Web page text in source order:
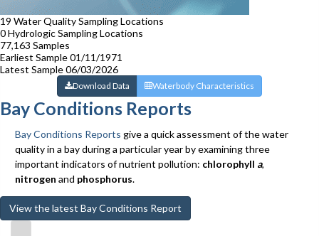
19 Water Quality Sampling Locations
0Hydrologic Sampling Locations
77,163 Samples
Earliest Sample01/11/1971
Latest Sample06/03/2026
Download Data Waterbody Characteristics
Bay Conditions Reports
Bay Conditions Reports give a quick assessment of the water
quality in a bay during a particular year by examining three
important indicators of nutrient pollution: chlorophyll a,
nitrogen and phosphorus.
View the latest Bay Conditions Report